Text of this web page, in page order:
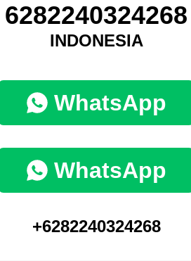
6282240324268
INDONESIA
WhatsApp
WhatsApp
+6282240324268